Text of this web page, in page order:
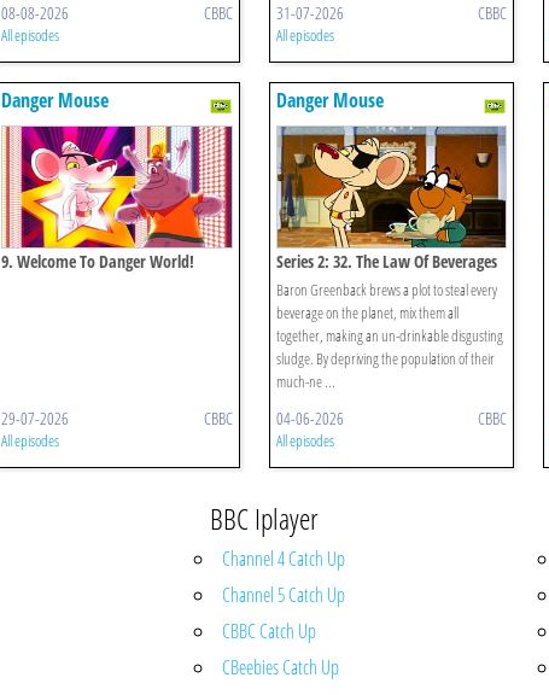
08-08-2026 CBBC
All episodes
31-07-2026 CBBC
All episodes
Danger Mouse
9. Welcome To Danger World!
29-07-2026 CBBC
All episodes
Danger Mouse
Series 2: 32. The Law Of Beverages
Baron Greenback brews a plot to steal every
beverage on the planet, mix them all
together, making an un-drinkable disgusting
sludge. By depriving the population of their
much-ne ...
04-06-2026 CBBC
All episodes
BBC Iplayer
Channel 4 Catch Up
Channel 5 Catch Up
CBBC Catch Up
CBeebies Catch Up